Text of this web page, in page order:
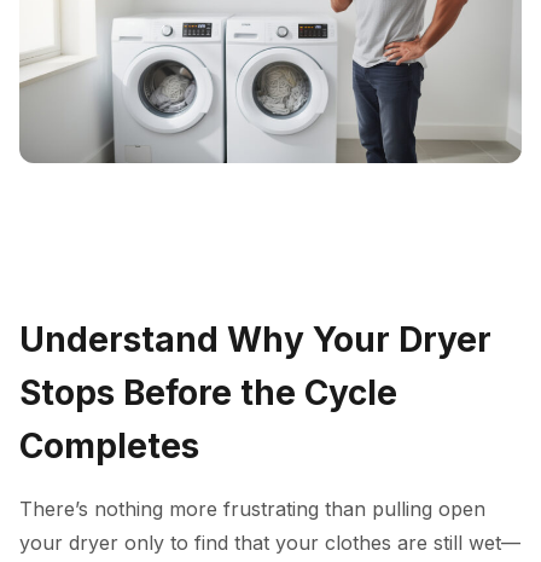
Understand Why Your Dryer
Stops Before the Cycle
Completes
There’s nothing more frustrating than pulling open
your dryer only to find that your clothes are still wet—